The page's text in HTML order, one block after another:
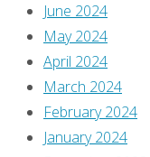
June 2024
May 2024
April 2024
March 2024
February 2024
January 2024